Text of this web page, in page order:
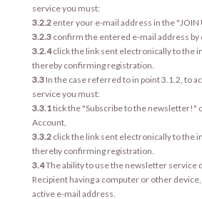
service you must:
3.2.2 enter your e-mail address in the "JOIN
3.2.3 confirm the entered e-mail address by
3.2.4click the link sent electronically to the
thereby confirming registration.
3.3 In the case referred to in point 3.1.2, to
service you must:
3.3.1tick the "Subscribe to the newsletter!"
Account,
3.3.2 click the link sent electronically to the
thereby confirming registration.
3.4The ability to use the newsletter service
Recipient having a computer or other
active e-mail address.